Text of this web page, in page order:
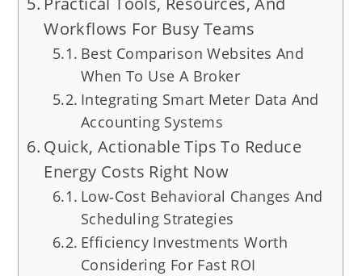
Workflows For Busy Teams
Best Comparison Websites And
When To Use A Broker
Integrating Smart Meter Data And
Accounting Systems
Quick, Actionable Tips To Reduce
Energy Costs Right Now
Low‑Cost Behavioral Changes And
Scheduling Strategies
Efficiency Investments Worth
Considering For Fast ROI